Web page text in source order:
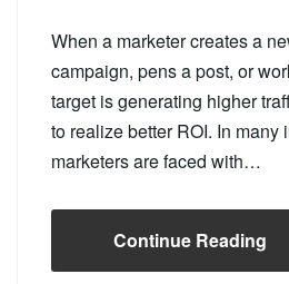
When a marketer creates a
campaign, pens a post, or
target is generating higher
to realize better ROI. In many
marketers are faced with…
Continue Reading